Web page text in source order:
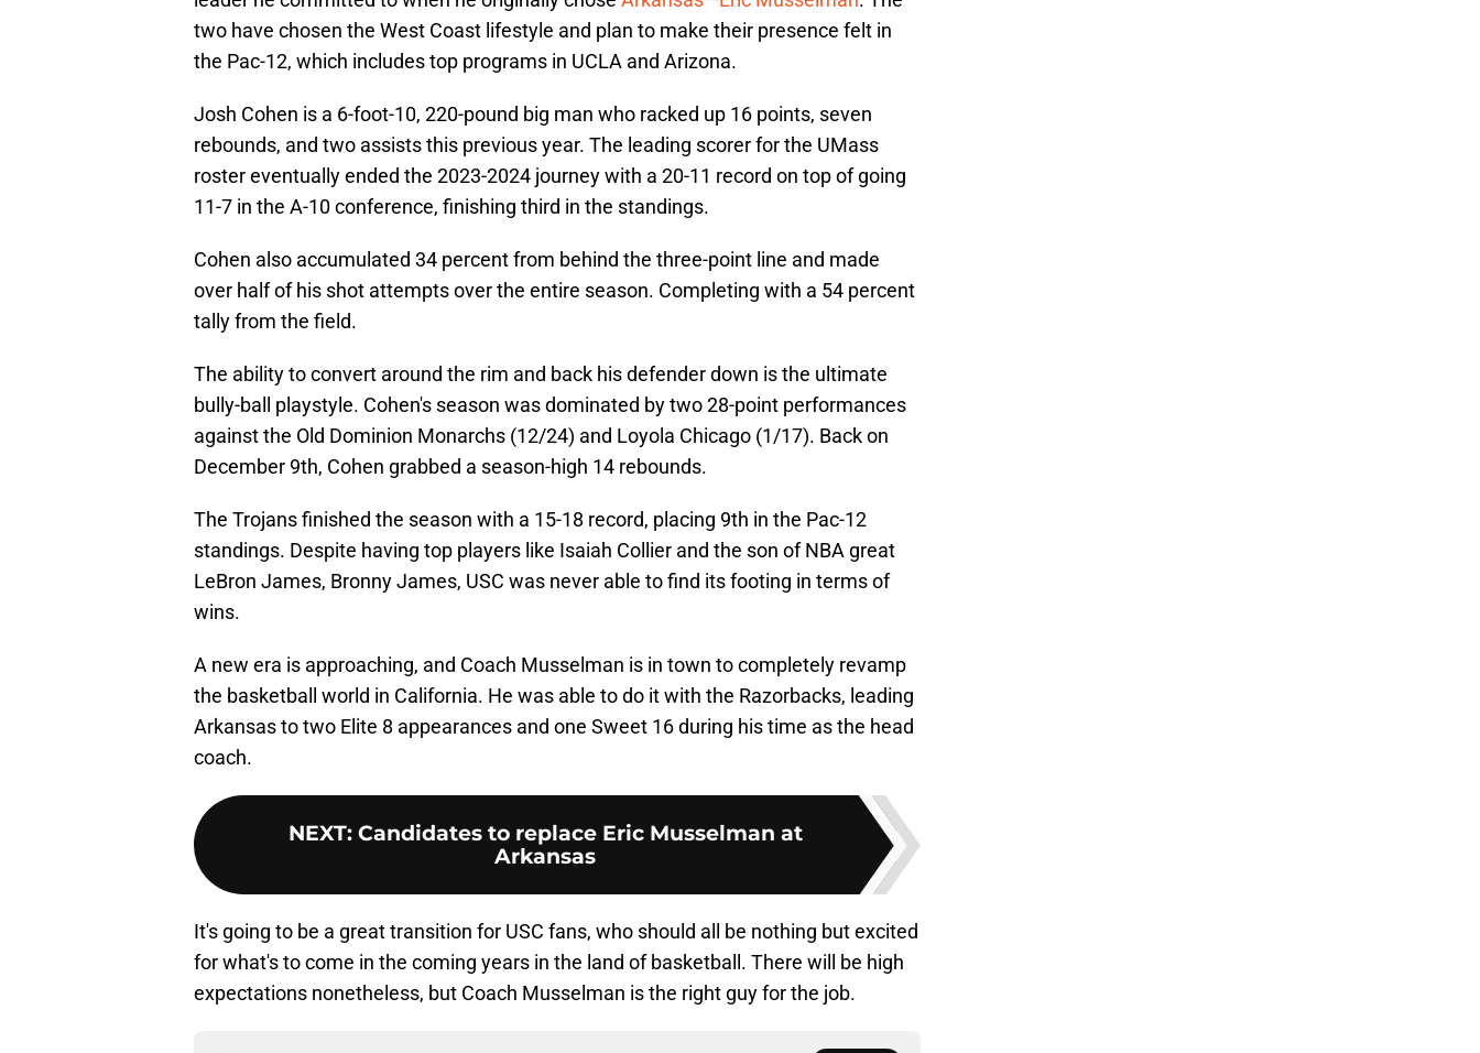
two have chosen the West Coast lifestyle and plan to make their presence felt in
the Pac-12, which includes top programs in UCLA and Arizona.
Josh Cohen is a 6-foot-10, 220-pound big man who racked up 16 points, seven
rebounds, and two assists this previous year. The leading scorer for the UMass
roster eventually ended the 2023-2024 journey with a 20-11 record on top of going
11-7 in the A-10 conference, finishing third in the standings.
Cohen also accumulated 34 percent from behind the three-point line and made
over half of his shot attempts over the entire season. Completing with a 54 percent
tally from the field.
The ability to convert around the rim and back his defender down is the ultimate
bully-ball playstyle. Cohen's season was dominated by two 28-point performances
against the Old Dominion Monarchs (12/24) and Loyola Chicago (1/17). Back on
December 9th, Cohen grabbed a season-high 14 rebounds.
The Trojans finished the season with a 15-18 record, placing 9th in the Pac-12
standings. Despite having top players like Isaiah Collier and the son of NBA great
LeBron James, Bronny James, USC was never able to find its footing in terms of
wins.
A new era is approaching, and Coach Musselman is in town to completely revamp
the basketball world in California. He was able to do it with the Razorbacks, leading
Arkansas to two Elite 8 appearances and one Sweet 16 during his time as the head
coach.
NEXT: Candidates to replace Eric Musselman at
Arkansas
It's going to be a great transition for USC fans, who should all be nothing but excited
for what's to come in the coming years in the land of basketball. There will be high
expectations nonetheless, but Coach Musselman is the right guy for the job.